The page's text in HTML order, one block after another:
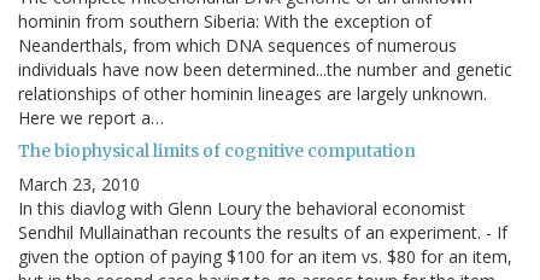
hominin from southern Siberia: With the exception of
Neanderthals, from which DNA sequences of numerous
individuals have now been determined...the number and genetic
relationships of other hominin lineages are largely unknown.
Here we report a…
The biophysical limits of cognitive computation
March 23, 2010
In this diavlog with Glenn Loury the behavioral economist
Sendhil Mullainathan recounts the results of an experiment. - If
given the option of paying $100 for an item vs. $80 for an item,